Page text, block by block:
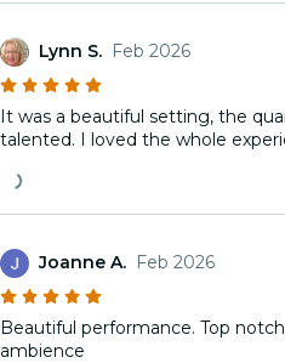
Lynn S. Feb 2026
It was a beautiful setting, the
talented. I loved the whole
Joanne A. Feb 2026
Beautiful performance. Top notch musicians.. loved the
ambience